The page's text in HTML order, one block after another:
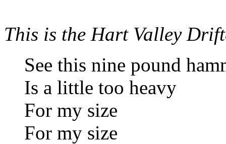
This is the Hart Valley
See this nine pound
Is a little too heavy
For my size
For my size